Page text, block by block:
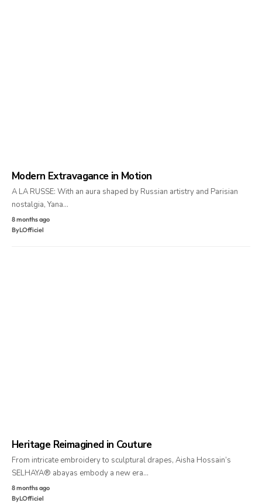
Modern Extravagance in Motion
A LA RUSSE: With an aura shaped by Russian artistry and Parisian
nostalgia, Yana…
8 months ago
ByLOfficiel
Heritage Reimagined in Couture
From intricate embroidery to sculptural drapes, Aisha Hossain’s
SELHAYA® abayas embody a new era…
8 months ago
ByLOfficiel